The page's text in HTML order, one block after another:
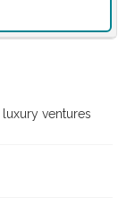
ventures